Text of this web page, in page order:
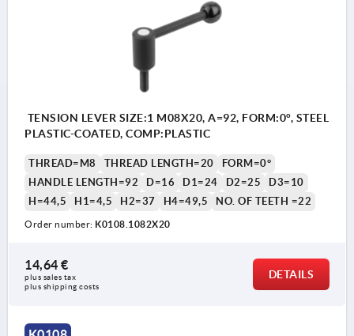
TENSION LEVER SIZE:1 M08X20, A=92, FORM:0°, STEEL
PLASTIC-COATED, COMP:PLASTIC
THREAD=M8 THREAD LENGTH=20
FORM=0°
HANDLE LENGTH=92
D=16 D1=24 D2=25
D3=10
H=44,5
H1=4,5 H2=37 H4=49,5 NO. OF TEETH =22
Order number: K0108.1082X20
14,64 €
plus sales tax
plus shipping costs
DETAILS